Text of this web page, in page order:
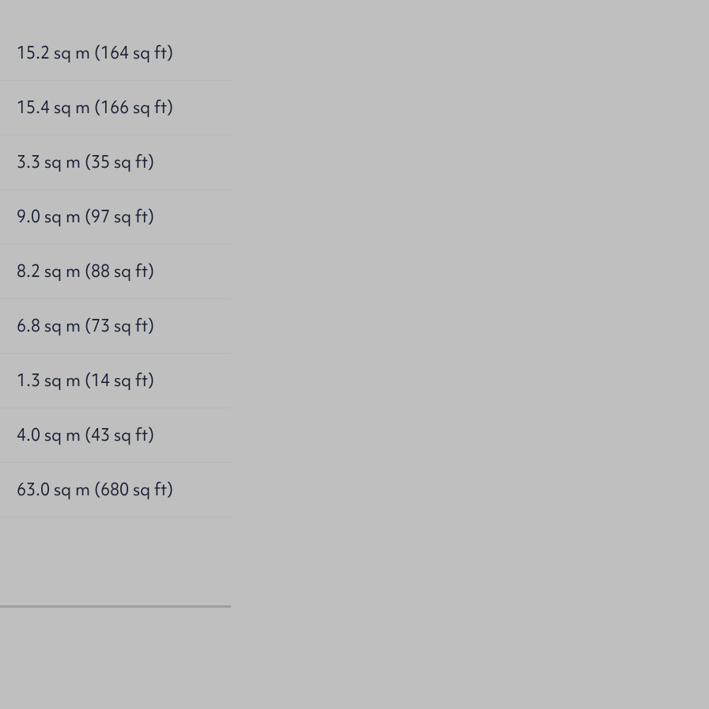
15.2 sq m (164 sq ft)
15.4 sq m (166 sq ft)
3.3 sq m (35 sq ft)
9.0 sq m (97 sq ft)
8.2 sq m (88 sq ft)
6.8 sq m (73 sq ft)
1.3 sq m (14 sq ft)
4.0 sq m (43 sq ft)
63.0 sq m (680 sq ft)